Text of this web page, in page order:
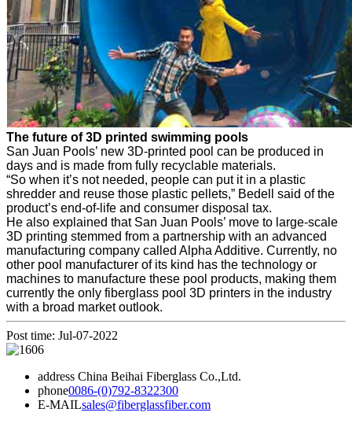
The future of 3D printed swimming pools
San Juan Pools’ new 3D-printed pool can be produced in
days and is made from fully recyclable materials.
“So when it’s not needed, people can put it in a plastic
shredder and reuse those plastic pellets,” Bedell said of the
product’s end-of-life and consumer disposal tax.
He also explained that San Juan Pools’ move to large-scale
3D printing stemmed from a partnership with an advanced
manufacturing company called Alpha Additive. Currently, no
other pool manufacturer of its kind has the technology or
machines to manufacture these pool products, making them
currently the only fiberglass pool 3D printers in the industry
with a broad market outlook.
Post time: Jul-07-2022
address China Beihai Fiberglass Co.,Ltd.
phone0086-(0)792-8322300
E-MAILsales@fiberglassfiber.com